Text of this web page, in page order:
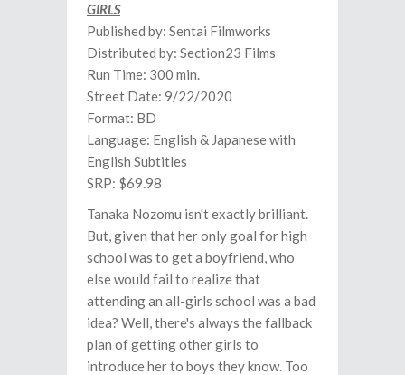
GIRLS
Published by: Sentai Filmworks
Distributed by: Section23 Films
Run Time: 300 min.
Street Date: 9/22/2020
Format: BD
Language: English & Japanese with
English Subtitles
SRP: $69.98
Tanaka Nozomu isn't exactly brilliant.
But, given that her only goal for high
school was to get a boyfriend, who
else would fail to realize that
attending an all-girls school was a bad
idea? Well, there's always the fallback
plan of getting other girls to
introduce her to boys they know. Too